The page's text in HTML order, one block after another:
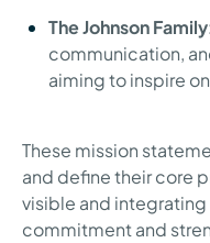
The Johnson Family
communication,
aiming to inspire
These mission
and define their core
visible and
commitment and